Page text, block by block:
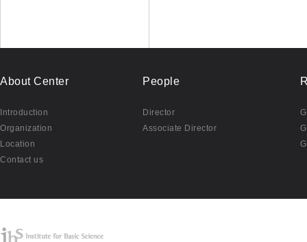
About Center
Introduction
Organization
Location
Contact us
People
Director
Associate Director